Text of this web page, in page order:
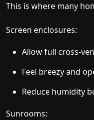
This is where many
Screen enclosures:
Allow full cross-
Feel breezy and
Reduce humidity
Sunrooms: